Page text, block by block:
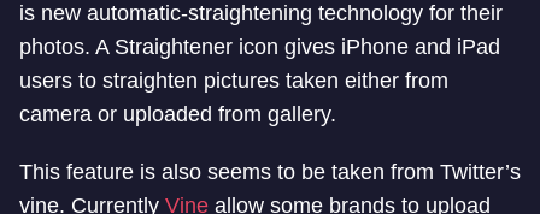
is new automatic-straightening technology for their
photos. A Straightener icon gives iPhone and iPad
users to straighten pictures taken either from
camera or uploaded from gallery.
This feature is also seems to be taken from Twitter’s
vine. Currently Vine allow some brands to upload